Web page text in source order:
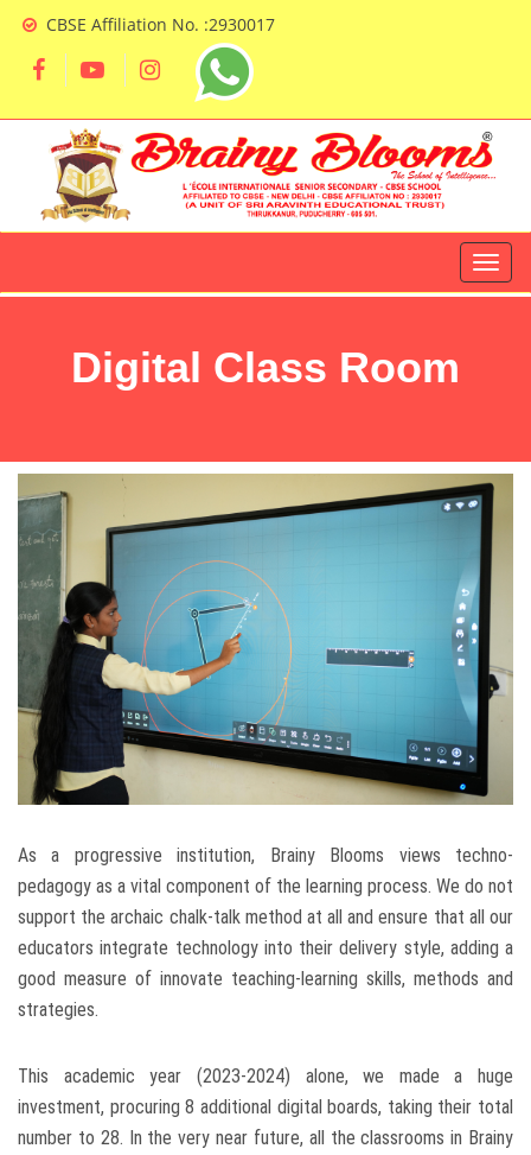
CBSE Affiliation No. :2930017
Digital Class Room
As a progressive institution, Brainy Blooms views techno-
pedagogy as a vital component of the learning process. We do not
support the archaic chalk-talk method at all and ensure that all our
educators integrate technology into their delivery style, adding a
good measure of innovate teaching-learning skills, methods and
strategies.
This academic year (2023-2024) alone, we made a huge
investment, procuring 8 additional digital boards, taking their total
number to 28. In the very near future, all the classrooms in Brainy